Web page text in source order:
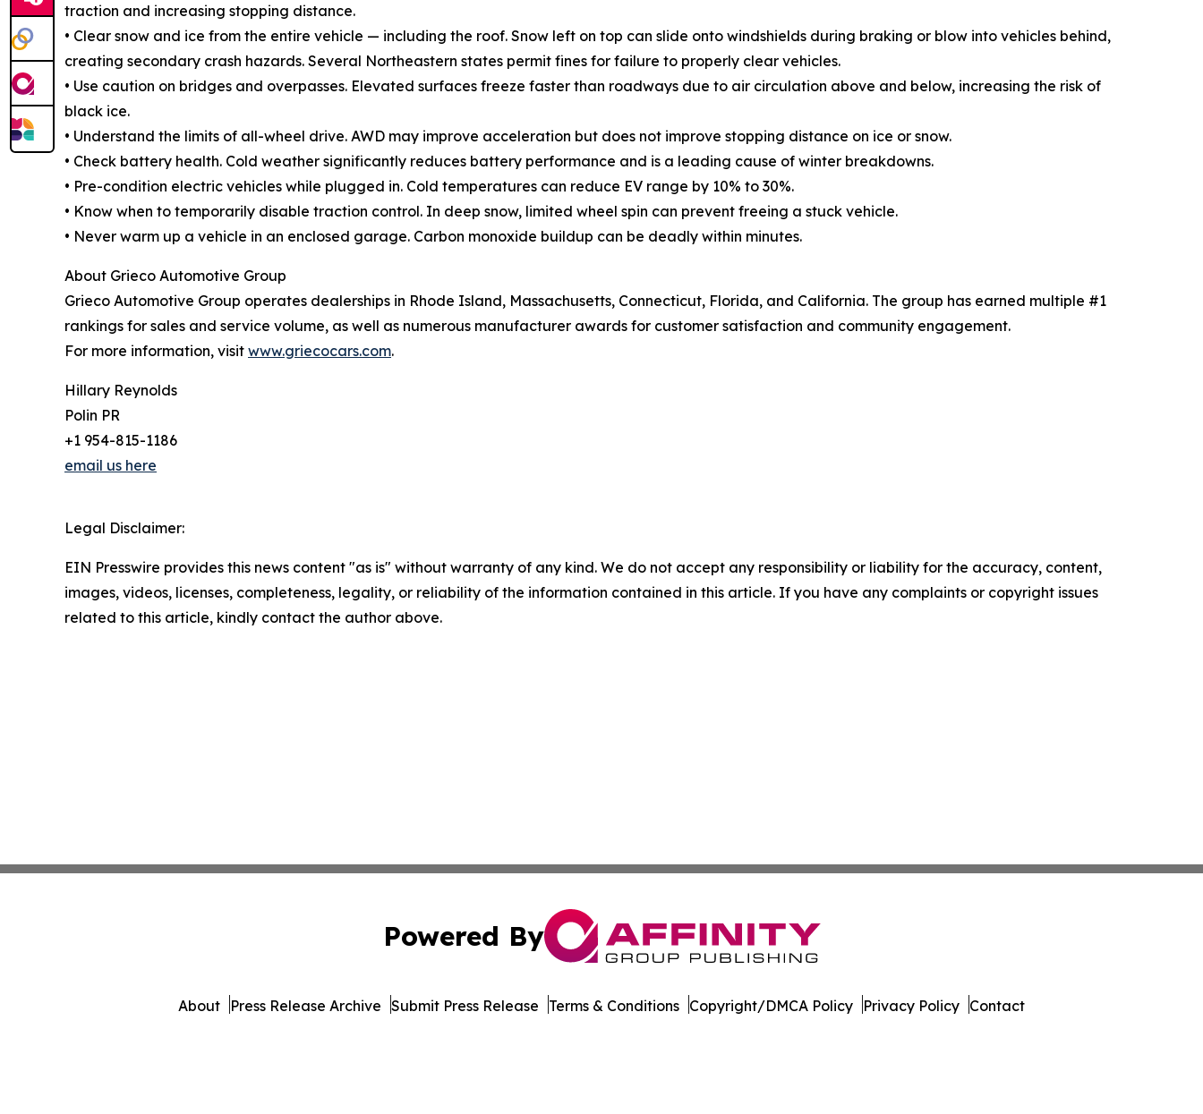
traction and increasing stopping distance.
• Clear snow and ice from the entire vehicle — including the roof. Snow left on top can slide onto windshields during braking or blow into vehicles behind,
creating secondary crash hazards. Several Northeastern states permit fines for failure to properly clear vehicles.
• Use caution on bridges and overpasses. Elevated surfaces freeze faster than roadways due to air circulation above and below, increasing the risk of
black ice.
• Understand the limits of all-wheel drive. AWD may improve acceleration but does not improve stopping distance on ice or snow.
• Check battery health. Cold weather significantly reduces battery performance and is a leading cause of winter breakdowns.
• Pre-condition electric vehicles while plugged in. Cold temperatures can reduce EV range by 10% to 30%.
• Know when to temporarily disable traction control. In deep snow, limited wheel spin can prevent freeing a stuck vehicle.
• Never warm up a vehicle in an enclosed garage. Carbon monoxide buildup can be deadly within minutes.
About Grieco Automotive Group
Grieco Automotive Group operates dealerships in Rhode Island, Massachusetts, Connecticut, Florida, and California. The group has earned multiple #1
rankings for sales and service volume, as well as numerous manufacturer awards for customer satisfaction and community engagement.
For more information, visit www.griecocars.com.
Hillary Reynolds
Polin PR
+1 954-815-1186
email us here
Legal Disclaimer:
EIN Presswire provides this news content "as is" without warranty of any kind. We do not accept any responsibility or liability for the accuracy, content,
images, videos, licenses, completeness, legality, or reliability of the information contained in this article. If you have any complaints or copyright issues
related to this article, kindly contact the author above.
Powered By
About Press Release Archive Submit Press Release Terms & Conditions Copyright/DMCA Policy Privacy Policy Contact